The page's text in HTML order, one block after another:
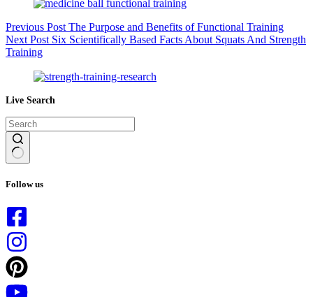
Previous Post The Purpose and Benefits of Functional Training
Next Post Six Scientifically Based Facts About Squats And Strength
Training
Live Search
results
Follow us